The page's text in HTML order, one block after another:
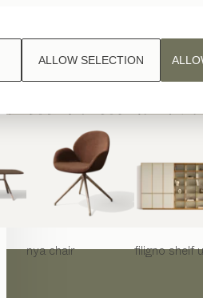
ALLOW SELECTION
nyachair filignoshelf